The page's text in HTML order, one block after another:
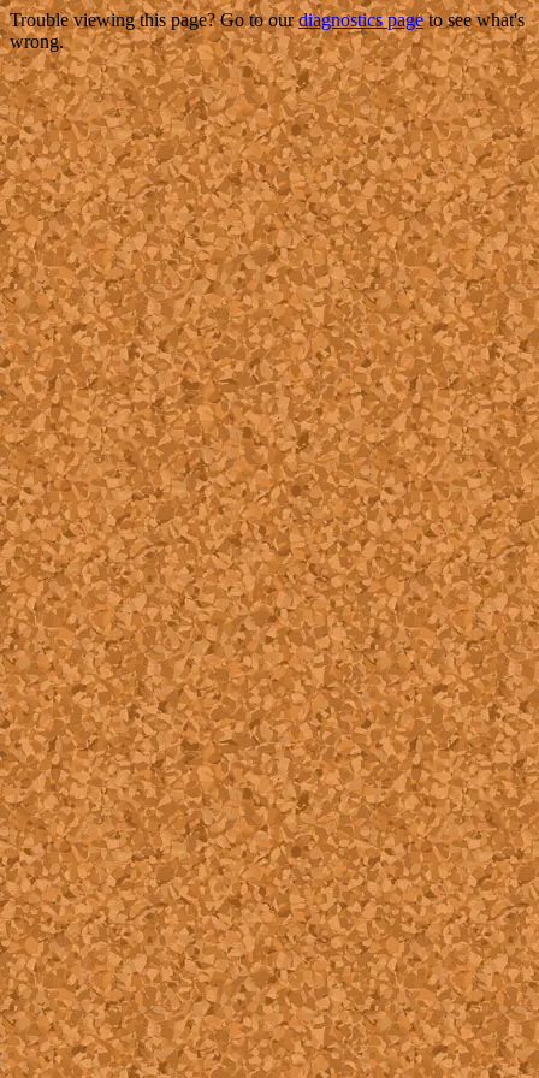
Trouble viewing this page? Go to ourdiagnostics pageto see what's
wrong.